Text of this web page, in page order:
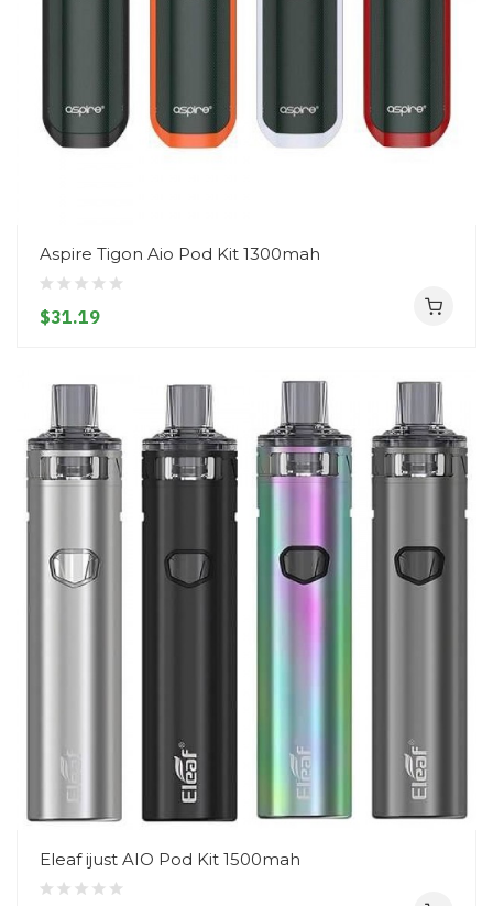
Aspire Tigon Aio Pod Kit 1300mah
$31.19
Eleaf ijust AIO Pod Kit 1500mah